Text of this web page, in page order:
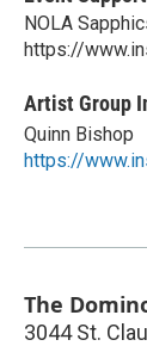
NOLA
https://
Artist Group
Quinn Bishop
https://
The
3044 St.